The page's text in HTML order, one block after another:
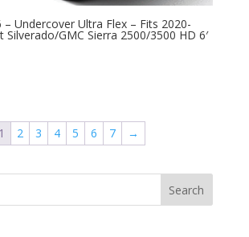
– Undercover Ultra Flex – Fits 2020-
Silverado/GMC Sierra 2500/3500 HD 6′
1 2 3 4 5 6 7 →